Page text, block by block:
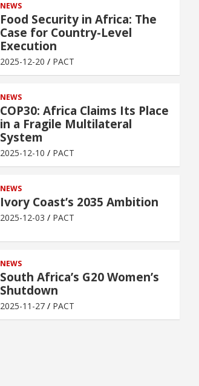
NEWS
Food Security in Africa: The
Case for Country-Level
Execution
2025-12-20 PACT
NEWS
COP30: Africa Claims Its Place
in a Fragile Multilateral
System
2025-12-10 PACT
NEWS
Ivory Coast’s 2035 Ambition
2025-12-03 PACT
NEWS
South Africa’s G20 Women’s
Shutdown
2025-11-27 PACT